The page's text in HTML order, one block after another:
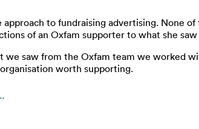
to fundraising advertising. None
of an Oxfam supporter to what she
saw from the Oxfam team we worked
worth supporting.